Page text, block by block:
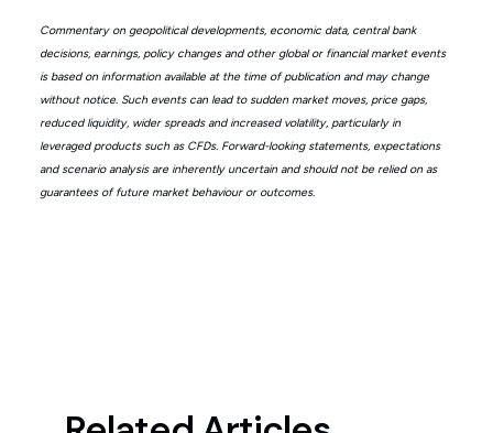
Commentary on geopolitical developments, economic data, central bank
decisions, earnings, policy changes and other global or financial market events
is based on information available at the time of publication and may change
without notice. Such events can lead to sudden market moves, price gaps,
reduced liquidity, wider spreads and increased volatility, particularly in
leveraged products such as CFDs. Forward-looking statements, expectations
and scenario analysis are inherently uncertain and should not be relied on as
guarantees of future market behaviour or outcomes.